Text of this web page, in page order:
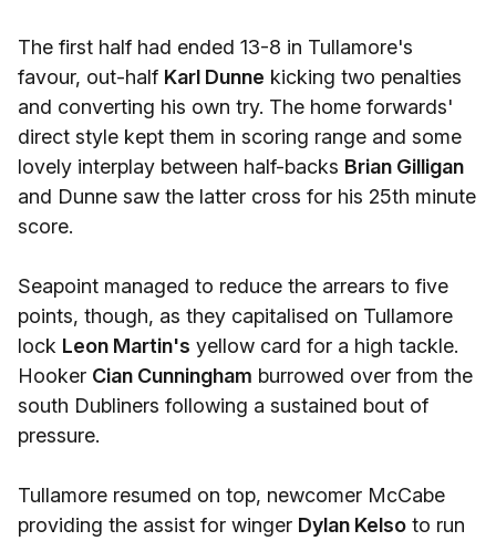
The first half had ended 13-8 in Tullamore's
favour, out-half Karl Dunne kicking two penalties
and converting his own try. The home forwards'
direct style kept them in scoring range and some
lovely interplay between half-backs Brian Gilligan
and Dunne saw the latter cross for his 25th minute
score.
Seapoint managed to reduce the arrears to five
points, though, as they capitalised on Tullamore
lock Leon Martin's yellow card for a high tackle.
Hooker Cian Cunningham burrowed over from the
south Dubliners following a sustained bout of
pressure.
Tullamore resumed on top, newcomer McCabe
providing the assist for winger Dylan Kelso to run